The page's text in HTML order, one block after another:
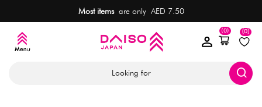
Most itemsare only AED 7.50
(0)
(0)
Looking for